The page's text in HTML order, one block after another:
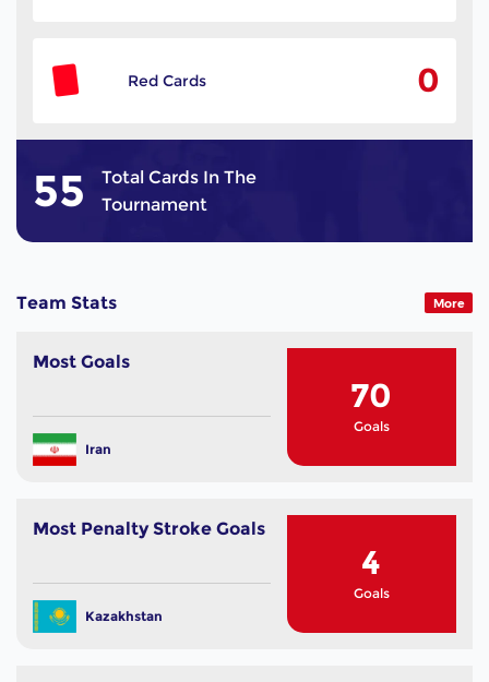
Red Cards 0
55
Total Cards In The
Tournament
Team Stats More
Most Goals
Iran
70
Goals
Most Penalty Stroke Goals
Kazakhstan
4
Goals